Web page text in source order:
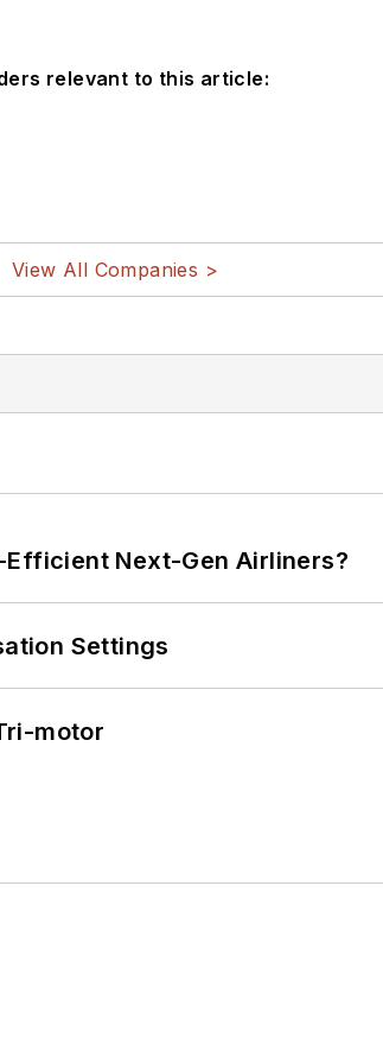
relevant to this article:
View All Companies >
Next-Gen Airliners?
Settings
motor